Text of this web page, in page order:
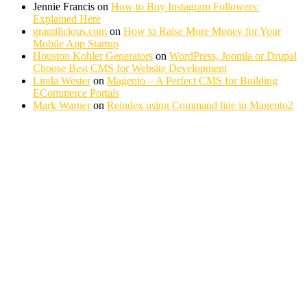
Jennie Francis on How to Buy Instagram Followers:
Explained Here
gramilicious.com on How to Raise More Money for Your
Mobile App Startup
Houston Kohler Generators on WordPress, Joomla or Drupal
Choose Best CMS for Website Development
Linda Westeron Magento – A Perfect CMS for Building
ECommerce Portals
Mark Warneron Reindex using Command line in Magento2